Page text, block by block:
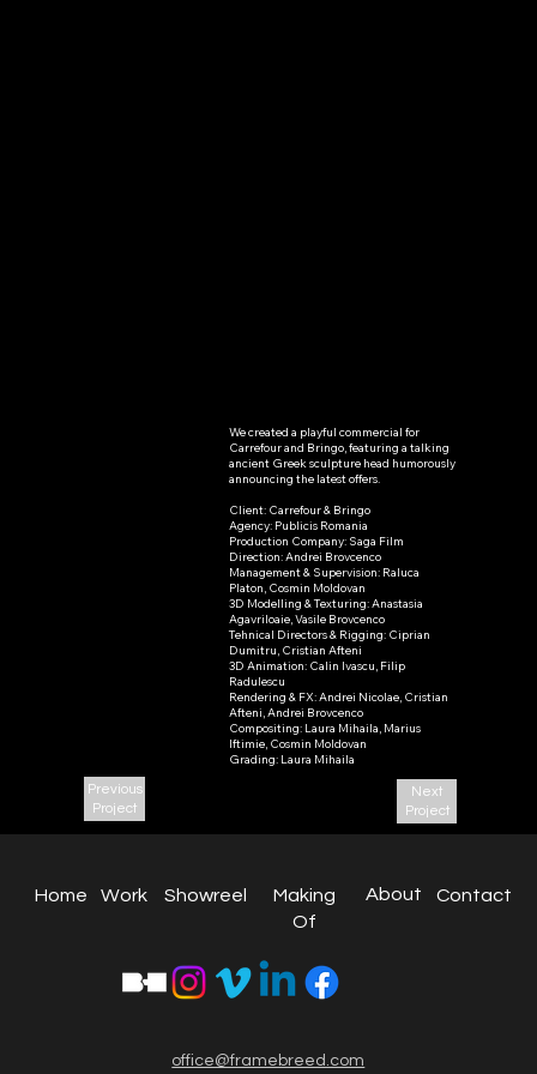
We created a playful commercial for
Carrefour and Bringo, featuring a talking
ancient Greek sculpture head humorously
announcing the latest offers.
Client: Carrefour & Bringo
Agency: Publicis Romania
Production Company: Saga Film
Direction: Andrei Brovcenco
Management & Supervision: Raluca
Platon, Cosmin Moldovan
3D Modelling & Texturing: Anastasia
Agavriloaie, Vasile Brovcenco
Tehnical Directors & Rigging: Ciprian
Dumitru, Cristian Afteni
3D Animation: Calin Ivascu, Filip
Radulescu
Rendering & FX: Andrei Nicolae, Cristian
Afteni, Andrei Brovcenco
Compositing: Laura Mihaila, Marius
Iftimie, Cosmin Moldovan
Grading: Laura Mihaila
Previous
Project
Next
Project
Home Work Showreel
Making
Of
About Contact
office@framebreed.com